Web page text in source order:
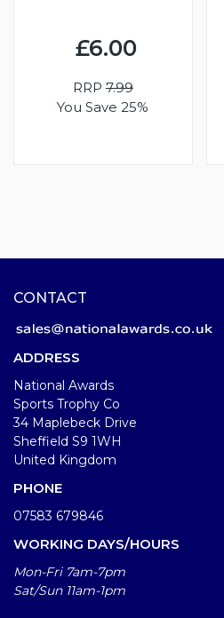
£6.00
RRP7.99
You Save 25%
CONTACT
ADDRESS
National Awards
Sports Trophy Co
34 Maplebeck Drive
Sheffield S9 1WH
United Kingdom
PHONE
07583 679846
WORKING DAYS/HOURS
Mon-Fri 7am-7pm
Sat/Sun 11am-1pm